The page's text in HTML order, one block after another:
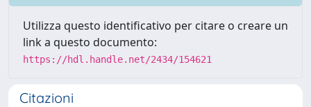
Utilizza questo identificativo per citare o creare un
link a questo documento:
https://hdl.handle.net/2434/154621
Citazioni